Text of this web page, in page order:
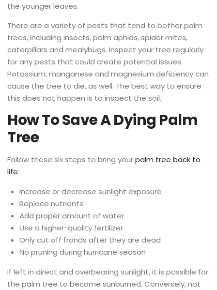
the younger leaves.
There are a variety of pests that tend to bother palm
trees, including insects, palm aphids, spider mites,
caterpillars and mealybugs. Inspect your tree regularly
for any pests that could create potential issues.
Potassium, manganese and magnesium deficiency can
cause the tree to die, as well. The best way to ensure
this does not happen is to inspect the soil.
How To Save A Dying Palm
Tree
Follow these six steps to bring yourpalm tree back to
life:
Increase or decrease sunlight exposure
Replace nutrients
Add proper amount of water
Use a higher-quality fertilizer
Only cut off fronds after they are dead
No pruning during hurricane season
If left in direct and overbearing sunlight, it is possible for
the palm tree to become sunburned. Conversely, not